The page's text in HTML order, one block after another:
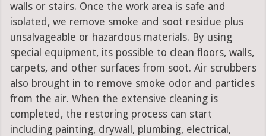
walls or stairs. Once the work area is safe and
isolated, we remove smoke and soot residue plus
unsalvageable or hazardous materials. By using
special equipment, its possible to clean floors, walls,
carpets, and other surfaces from soot. Air scrubbers
also brought in to remove smoke odor and particles
from the air. When the extensive cleaning is
completed, the restoring process can start
including painting, drywall, plumbing, electrical,